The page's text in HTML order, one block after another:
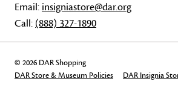
Email: insigniastore@dar.org
Call: (888) 327-1890
© 2026 DAR Shopping
DAR Store & Museum Policies
DAR Insignia